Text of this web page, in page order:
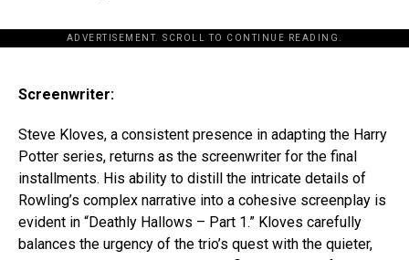
ADVERTISEMENT. SCROLL TO CONTINUE READING.
Screenwriter:
Steve Kloves, a consistent presence in adapting the Harry
Potter series, returns as the screenwriter for the final
installments. His ability to distill the intricate details of
Rowling’s complex narrative into a cohesive screenplay is
evident in “Deathly Hallows – Part 1.” Kloves carefully
balances the urgency of the trio’s quest with the quieter,